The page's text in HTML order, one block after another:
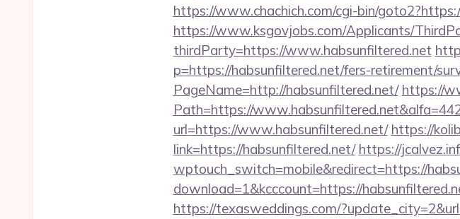
https://www.chachich.com/cgi-bin/
https://www.ksgovjobs.com/Applicants/
thirdParty=https://www.habsunfiltered.net
p=https://habsunfiltered.net/fers-retirement/
PageName=http://habsunfiltered.net/ https://
Path=https://
url=https://www.habsunfiltered.net/ https://
link=https://habsunfiltered.net/ https://
wptouch_switch=mobile&redirect=https://
download=1&kcccount=https://
https://texasweddings.com/